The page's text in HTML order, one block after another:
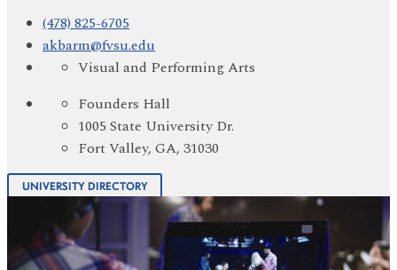
(478) 825-6705
akbarm@fvsu.edu
Visual and Performing Arts
Founders Hall
1005 State University Dr.
Fort Valley, GA, 31030
UNIVERSITY DIRECTORY